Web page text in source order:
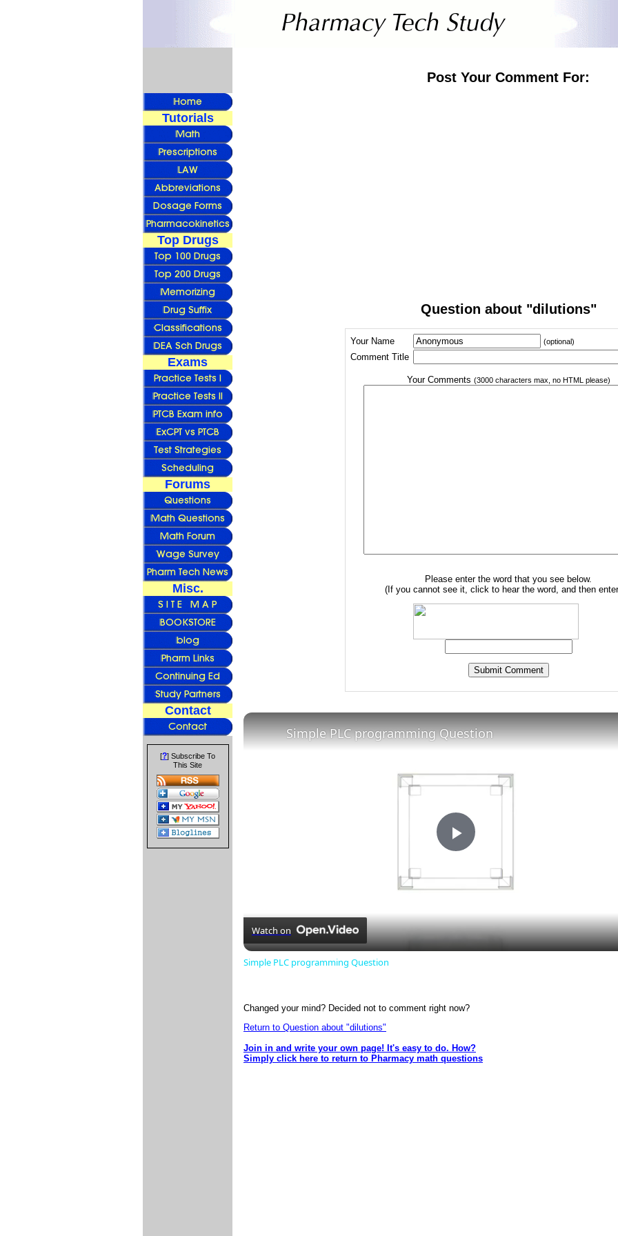
Tutorials
Top Drugs
Exams
Forums
Misc.
Contact
[?] Subscribe To
This Site
Post Your Comment For:
Question about "dilutions"
Your Name (optional)
Comment Title
Your Comments (3000 characters max, no HTML please)
Please enter the word that you see below.
(If you cannot see it, click to hear the word, and then
Play
Video
Simple PLC programming Question
Watch on
Simple PLC programming Question
Changed your mind? Decided not to comment right now?
Return to Question about "dilutions"
Join in and write your own page! It's easy to do. How?
Simply click here to return to Pharmacy math questions